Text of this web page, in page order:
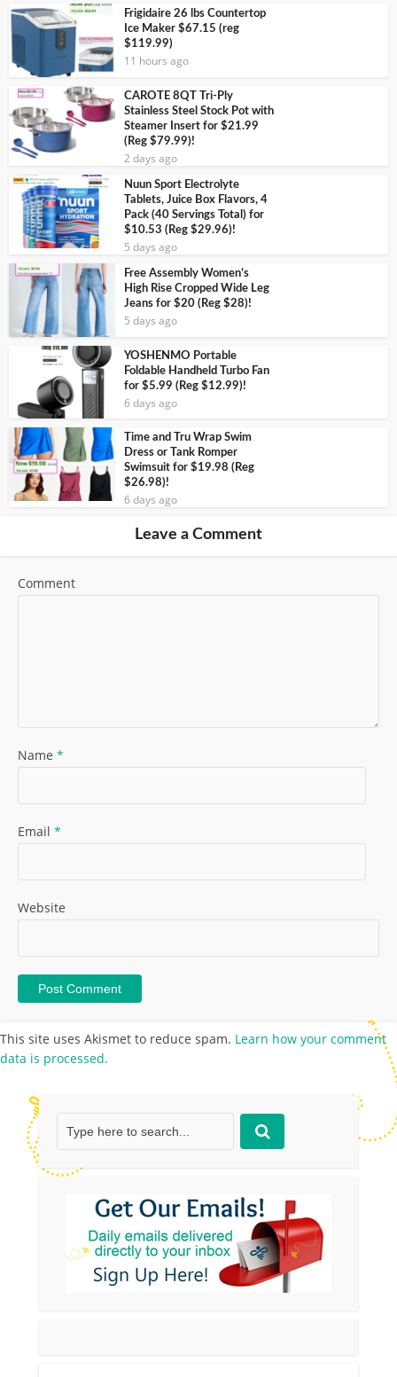
Frigidaire 26 lbs Countertop
Ice Maker $67.15 (reg
$119.99)
11 hours ago
CAROTE 8QT Tri-Ply
Stainless Steel Stock Pot with
Steamer Insert for $21.99
(Reg $79.99)!
2 days ago
Nuun Sport Electrolyte
Tablets, Juice Box Flavors, 4
Pack (40 Servings Total) for
$10.53 (Reg $29.96)!
5 days ago
Free Assembly Women’s
High Rise Cropped Wide Leg
Jeans for $20 (Reg $28)!
5 days ago
YOSHENMO Portable
Foldable Handheld Turbo Fan
for $5.99 (Reg $12.99)!
6 days ago
Time and Tru Wrap Swim
Dress or Tank Romper
Swimsuit for $19.98 (Reg
$26.98)!
6 days ago
Leave a Comment
Comment
Name *
Email *
Website
This site uses Akismet to reduce spam. Learn how your comment
data is processed.